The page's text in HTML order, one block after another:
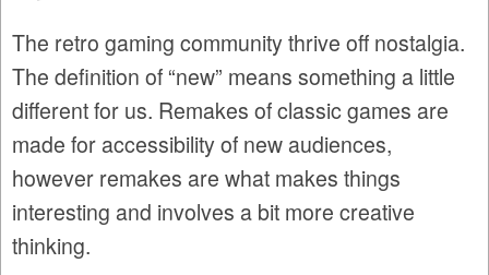
The retro gaming community thrive off nostalgia.
The definition of “new” means something a little
different for us. Remakes of classic games are
made for accessibility of new audiences,
however remakes are what makes things
interesting and involves a bit more creative
thinking.